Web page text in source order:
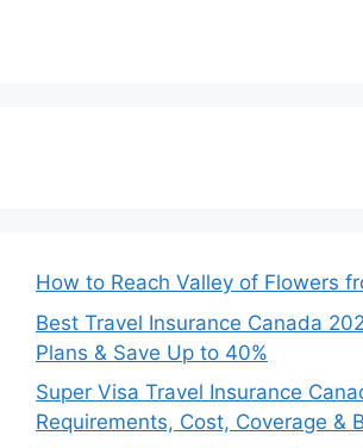
How to Reach Valley of Flowers
Best Travel Insurance Canada
Plans & Save Up to 40%
Super Visa Travel Insurance
Requirements, Cost, Coverage &